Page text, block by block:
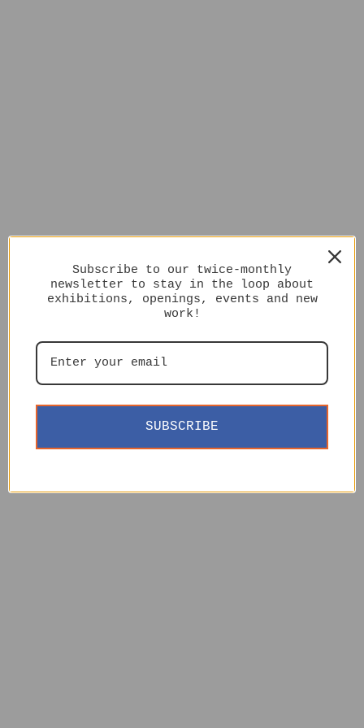
Subscribe to our twice-monthly
newsletter to stay in the loop about
exhibitions, openings, events and new
work!
SUBSCRIBE